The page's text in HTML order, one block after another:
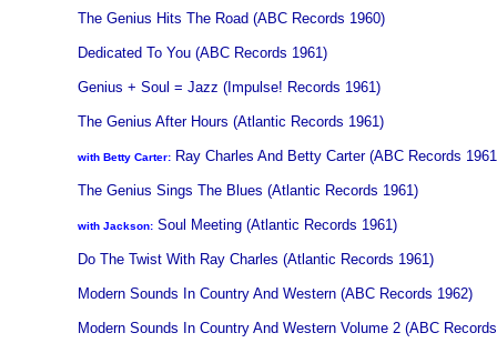
The Genius Hits The Road (ABC Records 1960)
Dedicated To You (ABC Records 1961)
Genius + Soul = Jazz (Impulse! Records 1961)
The Genius After Hours (Atlantic Records 1961)
with Betty Carter: Ray Charles And Betty Carter (ABC Records
The Genius Sings The Blues (Atlantic Records 1961)
with Jackson: Soul Meeting (Atlantic Records 1961)
Do The Twist With Ray Charles (Atlantic Records 1961)
Modern Sounds In Country And Western (ABC Records 1962)
Modern Sounds In Country And Western Volume 2 (ABC